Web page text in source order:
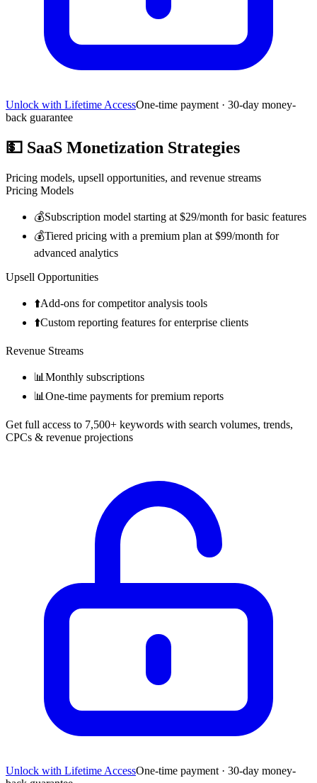
Unlock with Lifetime AccessOne-time payment · 30-day money-
back guarantee
💵 SaaS Monetization Strategies
Pricing models, upsell opportunities, and revenue streams
Pricing Models
💰Subscription model starting at $29/month for basic features
💰Tiered pricing with a premium plan at $99/month for
advanced analytics
Upsell Opportunities
⬆️Add-ons for competitor analysis tools
⬆️Custom reporting features for enterprise clients
Revenue Streams
📊 Monthly subscriptions
📊 One-time payments for premium reports
Get full access to 7,500+ keywords with search volumes, trends,
CPCs & revenue projections
Unlock with Lifetime AccessOne-time payment · 30-day money-